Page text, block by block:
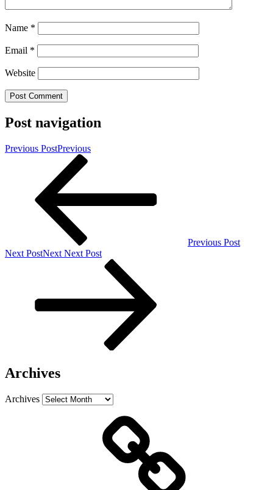
Name *
Email *
Website
Post navigation
Previous PostPrevious
Previous Post
Next PostNext Next Post
Archives
Archives